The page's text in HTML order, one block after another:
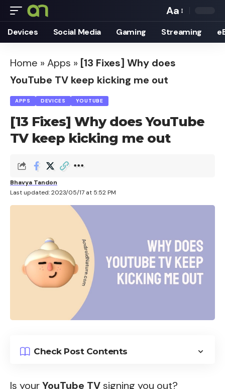
Font
Resizer
Aa
Devices Social Media Gaming Streaming
Home » Apps » [13 Fixes] Why does
YouTube TV keep kicking me out
APPS DEVICES YOUTUBE
[13 Fixes] Why does YouTube
TV keep kicking me out
Last updated: 2023/05/17 at 5:52 PM
Bhavya Tandon
Check Post Contents
Is yourYouTube TVsigning you out?